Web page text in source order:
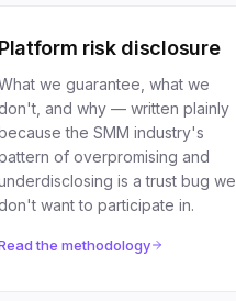
Platform risk disclosure
we guarantee, what we
and why — written plainly
the SMM industry's
of overpromising and
is a trust bug we
want to participate in.
the methodology